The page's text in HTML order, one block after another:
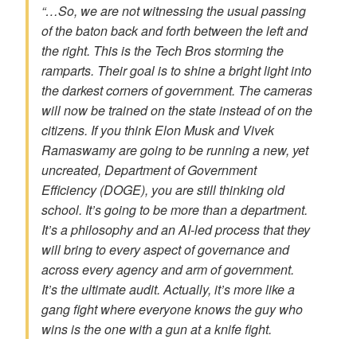
“…So, we are not witnessing the usual passing
of the baton back and forth between the left and
the right. This is the Tech Bros storming the
ramparts. Their goal is to shine a bright light into
the darkest corners of government. The cameras
will now be trained on the state instead of on the
citizens. If you think Elon Musk and Vivek
Ramaswamy are going to be running a new, yet
uncreated, Department of Government
Efficiency (DOGE), you are still thinking old
school. It’s going to be more than a department.
It’s a philosophy and an AI-led process that they
will bring to every aspect of governance and
across every agency and arm of government.
It’s the ultimate audit. Actually, it’s more like a
gang fight where everyone knows the guy who
wins is the one with a gun at a knife fight.